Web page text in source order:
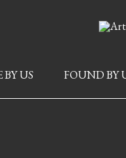
US FOUND BY